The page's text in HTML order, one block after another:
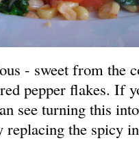
- sweet from the
pepper flakes. If
see turning this
the spicy